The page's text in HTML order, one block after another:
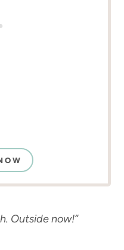
Outside now!”